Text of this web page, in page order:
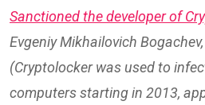
Sanctioned the developer of
Evgeniy Mikhailovich
(Cryptolocker was used to
computers starting in 2013,